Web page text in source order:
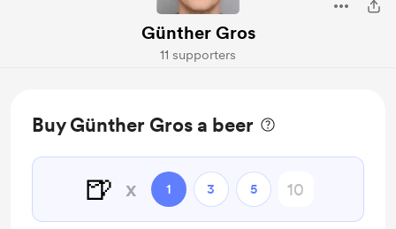
Günther Gros
11 supporters
Buy Günther Gros a beer
🍺 x 1 3 5